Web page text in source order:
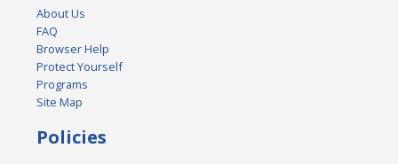
About Us
FAQ
Browser Help
Protect Yourself
Programs
Site Map
Policies